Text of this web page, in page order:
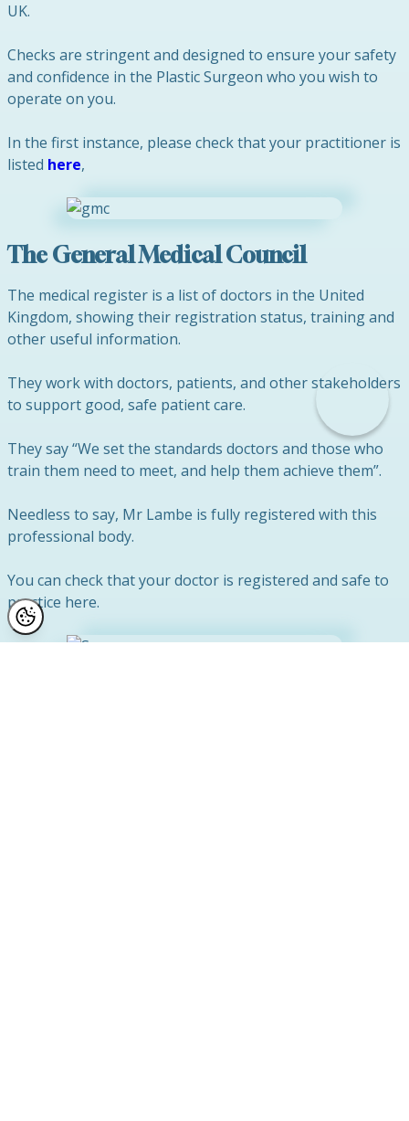
UK.
Checks are stringent and designed to ensure your safety
and confidence in the Plastic Surgeon who you wish to
operate on you.
In the first instance, please check that your practitioner is
listed here,
The General Medical Council
The medical register is a list of doctors in the United
Kingdom, showing their registration status, training and
other useful information.
They work with doctors, patients, and other stakeholders
to support good, safe patient care.
They say “We set the standards doctors and those who
train them need to meet, and help them achieve them”.
Needless to say, Mr Lambe is fully registered with this
professional body.
You can check that your doctor is registered and safe to
practice here.